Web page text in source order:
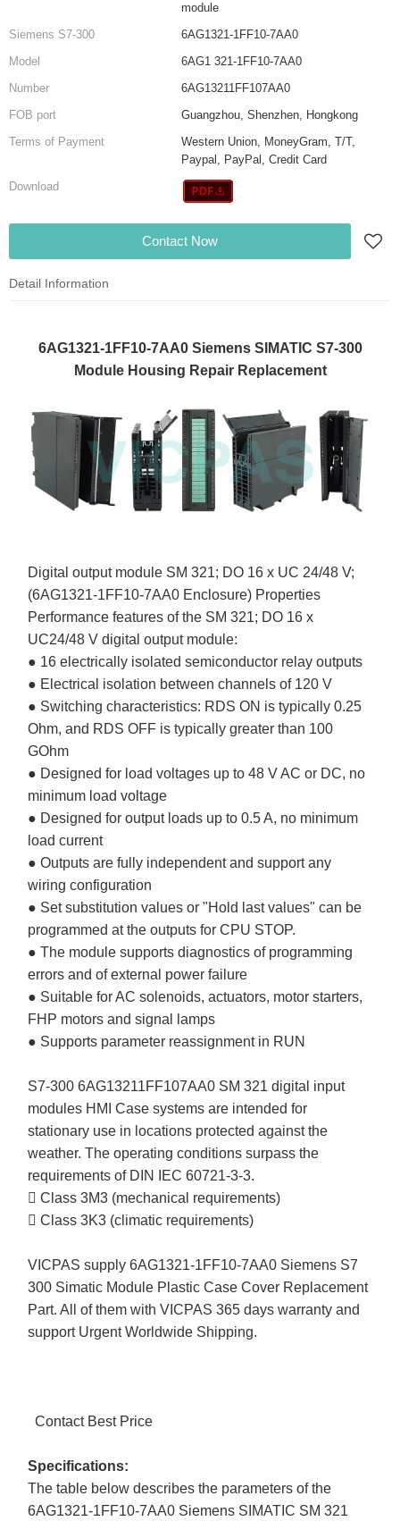
module
Siemens S7-300
6AG1321-1FF10-7AA0
Model
6AG1 321-1FF10-7AA0
Number
6AG13211FF107AA0
FOB port
Guangzhou, Shenzhen, Hongkong
Terms of Payment
Western Union, MoneyGram, T/T,
Paypal, PayPal, Credit Card
Download
Contact Now
Detail Information
6AG1321-1FF10-7AA0 Siemens SIMATIC S7-300
Module Housing Repair Replacement
Digital output module SM 321; DO 16 x UC 24/48 V;
(6AG1321-1FF10-7AA0 Enclosure) Properties
Performance features of the SM 321; DO 16 x
UC24/48 V digital output module:
● 16 electrically isolated semiconductor relay outputs
● Electrical isolation between channels of 120 V
● Switching characteristics: RDS ON is typically 0.25
Ohm, and RDS OFF is typically greater than 100
GOhm
● Designed for load voltages up to 48 V AC or DC, no
minimum load voltage
● Designed for output loads up to 0.5 A, no minimum
load current
● Outputs are fully independent and support any
wiring configuration
● Set substitution values or "Hold last values" can be
programmed at the outputs for CPU STOP.
● The module supports diagnostics of programming
errors and of external power failure
● Suitable for AC solenoids, actuators, motor starters,
FHP motors and signal lamps
● Supports parameter reassignment in RUN
S7-300 6AG13211FF107AA0 SM 321 digital input
modules HMI Case systems are intended for
stationary use in locations protected against the
weather. The operating conditions surpass the
requirements of DIN IEC 60721-3-3.
 Class 3M3 (mechanical requirements)
 Class 3K3 (climatic requirements)
VICPAS supply 6AG1321-1FF10-7AA0 Siemens S7
300 Simatic Module Plastic Case Cover Replacement
Part. All of them with VICPAS 365 days warranty and
support Urgent Worldwide Shipping.
Contact Best Price
Specifications:
The table below describes the parameters of the
6AG1321-1FF10-7AA0 Siemens SIMATIC SM 321